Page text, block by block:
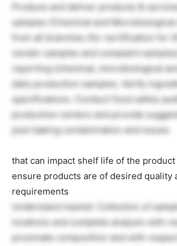
Produce and deliver products &
samples (Chemical and
from all branches (for certification for
vendor samples and complaint
reporting (chemical, microbiological
daily production samples, Verify
specifications. Conduct food safety
production centers and provide
post baking contamination and issues
that can impact shelf life of the product
ensure products are of desired quality
requirements
Understand market: Collection of
locations and complete analysis with
proximate composition and with